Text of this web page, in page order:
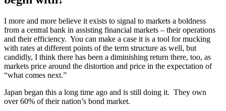
I more and more believe it exists to signal to markets a boldness
from a central bank in assisting financial markets – their operations
and their efficiency. You can make a case it is a tool for mucking
with rates at different points of the term structure as well, but
candidly, I think there has been a diminishing return there, too, as
markets price around the distortion and price in the expectation of
“what comes next.”
Japan began this a long time ago and is still doing it. They own
over 60% of their nation’s bond market.